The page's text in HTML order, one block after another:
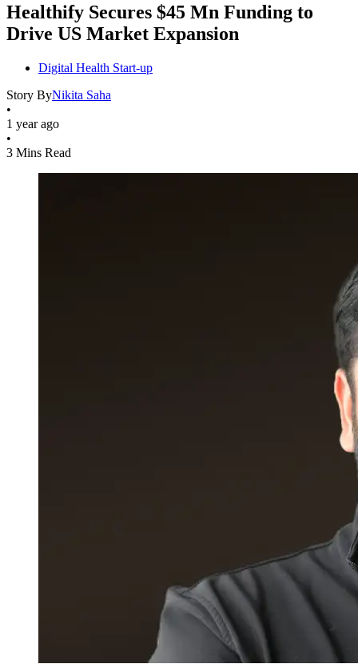
Healthify Secures $45 Mn Funding to
Drive US Market Expansion
Digital Health Start-up
Story ByNikita Saha
•
1 year ago
•
3 Mins Read